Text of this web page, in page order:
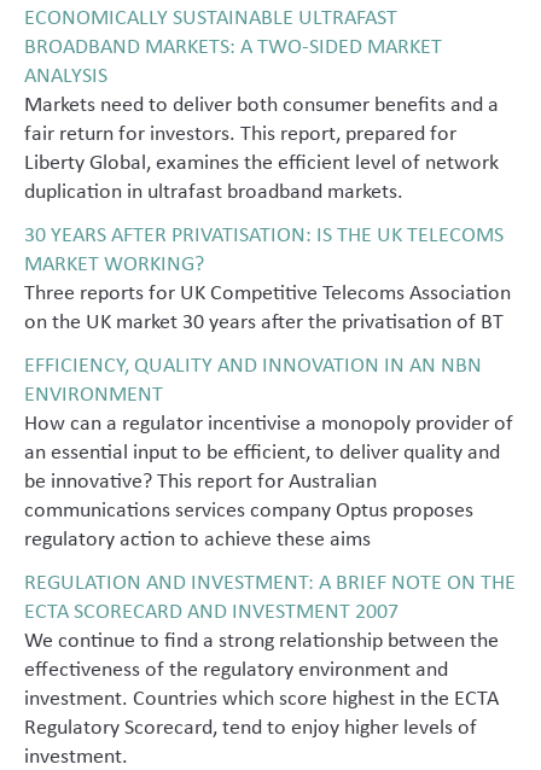
ECONOMICALLY SUSTAINABLE ULTRAFAST
BROADBAND MARKETS: A TWO-SIDED MARKET
ANALYSIS
Markets need to deliver both consumer benefits and a
fair return for investors. This report, prepared for
Liberty Global, examines the efficient level of network
duplication in ultrafast broadband markets.
30 YEARS AFTER PRIVATISATION: IS THE UK TELECOMS
MARKET WORKING?
Three reports for UK Competitive Telecoms Association
on the UK market 30 years after the privatisation of BT
EFFICIENCY, QUALITY AND INNOVATION IN AN NBN
ENVIRONMENT
How can a regulator incentivise a monopoly provider of
an essential input to be efficient, to deliver quality and
be innovative? This report for Australian
communications services company Optus proposes
regulatory action to achieve these aims
REGULATION AND INVESTMENT: A BRIEF NOTE ON THE
ECTA SCORECARD AND INVESTMENT 2007
We continue to find a strong relationship between the
effectiveness of the regulatory environment and
investment. Countries which score highest in the ECTA
Regulatory Scorecard, tend to enjoy higher levels of
investment.